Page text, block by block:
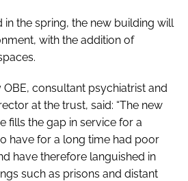
the spring, the new building will
with the addition of
consultant psychiatrist and
at the trust, said: “The new
fills the gap in service for a
have for a long time had poor
have therefore languished in
such as prisons and distant